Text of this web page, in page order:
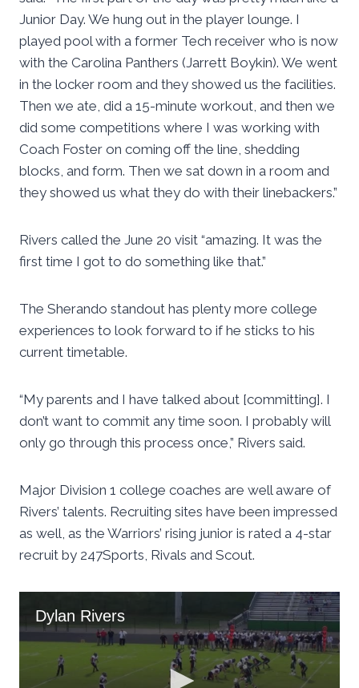
Junior Day. We hung out in the player lounge. I
played pool with a former Tech receiver who is now
with the Carolina Panthers (Jarrett Boykin). We went
in the locker room and they showed us the facilities.
Then we ate, did a 15-minute workout, and then we
did some competitions where I was working with
Coach Foster on coming off the line, shedding
blocks, and form. Then we sat down in a room and
they showed us what they do with their linebackers.”
Rivers called the June 20 visit “amazing. It was the
first time I got to do something like that.”
The Sherando standout has plenty more college
experiences to look forward to if he sticks to his
current timetable.
“My parents and I have talked about [committing]. I
don’t want to commit any time soon. I probably will
only go through this process once,” Rivers said.
Major Division 1 college coaches are well aware of
Rivers’ talents. Recruiting sites have been impressed
as well, as the Warriors’ rising junior is rated a 4-star
recruit by 247Sports, Rivals and Scout.